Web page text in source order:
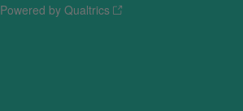
Powered by Qualtrics